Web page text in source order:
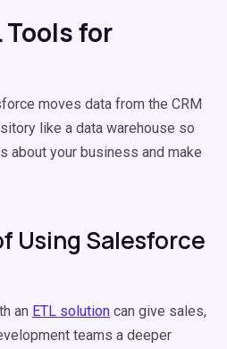
Tools for
moves data from the CRM
like a data warehouse so
about your business and make
Using Salesforce
an ETL solution can give sales,
teams a deeper